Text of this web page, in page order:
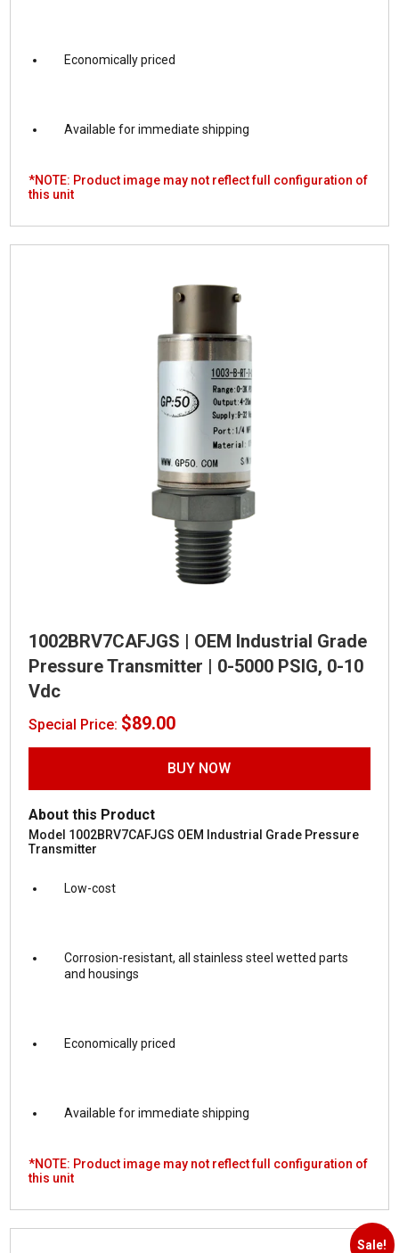
Economically priced
Available for immediate shipping
*NOTE: Product image may not reflect full configuration of
this unit
1002BRV7CAFJGS | OEM Industrial Grade
Pressure Transmitter | 0-5000 PSIG, 0-10
Vdc
Special Price: $89.00
BUY NOW
About this Product
Model 1002BRV7CAFJGS OEM Industrial Grade Pressure
Transmitter
Low-cost
Corrosion-resistant, all stainless steel wetted parts
and housings
Economically priced
Available for immediate shipping
*NOTE: Product image may not reflect full configuration of
this unit
Sale!